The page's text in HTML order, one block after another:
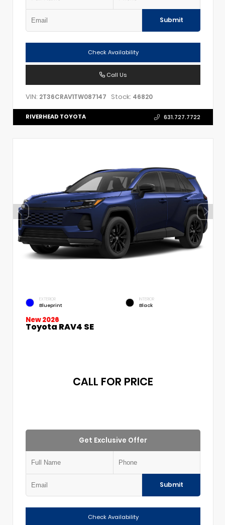
Submit
Check Availability
Call Us
VIN: 2T36CRAV1TW087147 Stock: 46820
RIVERHEAD TOYOTA 631.727.7722
EXTERIOR
Blueprint
INTERIOR
Black
New 2026
Toyota RAV4 SE
CALL FOR PRICE
Get Exclusive Offer
Submit
Check Availability